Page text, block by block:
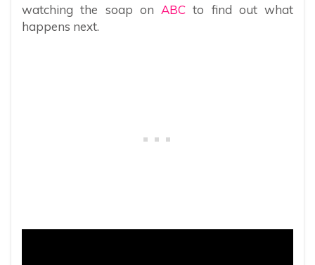
watching the soap on ABC to find out what
happens next.